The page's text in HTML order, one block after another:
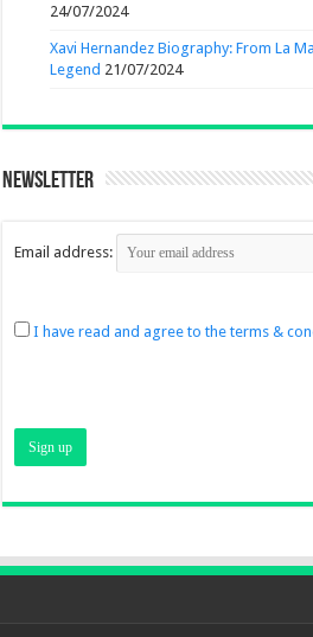
24/07/2024
Xavi Hernandez Biography: From La
Legend 21/07/2024
Newsletter
Email address:
I have read and agree to the terms &